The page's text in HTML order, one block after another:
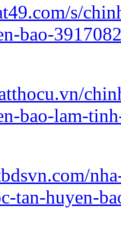
s/
bao-
bao-lam-
tan-huyen-